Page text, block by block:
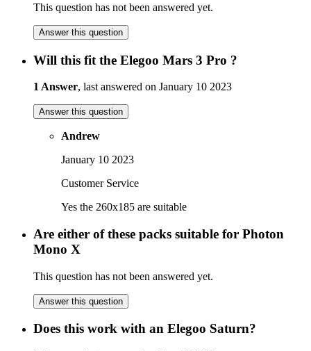
This question has not been answered yet.
Answer this question
Will this fit the Elegoo Mars 3 Pro ?
1 Answer, last answered on January 10 2023
Answer this question
Andrew
January 10 2023
Customer Service
Yes the 260x185 are suitable
Are either of these packs suitable for Photon
Mono X
This question has not been answered yet.
Answer this question
Does this work with an Elegoo Saturn?